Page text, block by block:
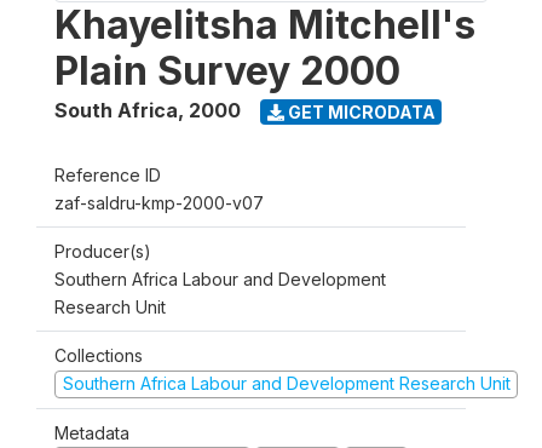
Khayelitsha Mitchell's
Plain Survey 2000
South Africa, 2000 GET MICRODATA
Reference ID
zaf-saldru-kmp-2000-v07
Producer(s)
Southern Africa Labour and Development
Research Unit
Collections
Southern Africa Labour and Development Research Unit
Metadata